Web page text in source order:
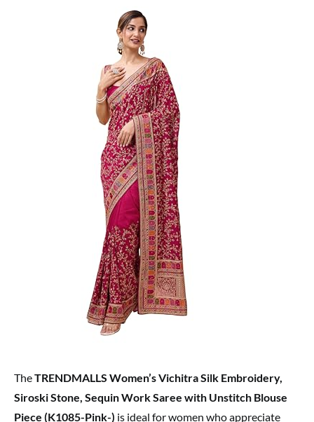
TheTRENDMALLS Women’s Vichitra Silk Embroidery,
Siroski Stone, Sequin Work Saree with Unstitch Blouse
Piece (K1085-Pink-) is ideal for women who appreciate